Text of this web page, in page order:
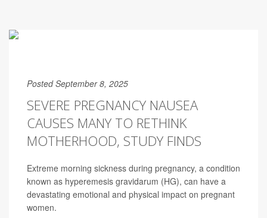
Posted September 8, 2025
SEVERE PREGNANCY NAUSEA
CAUSES MANY TO RETHINK
MOTHERHOOD, STUDY FINDS
Extreme morning sickness during pregnancy, a condition
known as hyperemesis gravidarum (HG), can have a
devastating emotional and physical impact on pregnant
women.